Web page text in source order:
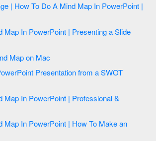
How to Draw a Mind Map on Mac